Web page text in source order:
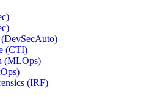
(CTI)
(MLOps)
(IRF)